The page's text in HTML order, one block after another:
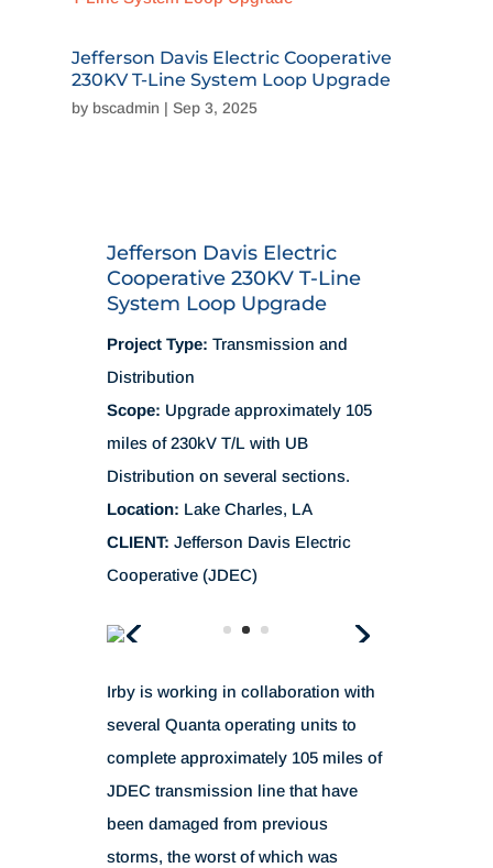
Jefferson Davis Electric Cooperative
230KV T-Line System Loop Upgrade
by bscadmin | Sep 3, 2025
Jefferson Davis Electric
Cooperative 230KV T-Line
System Loop Upgrade
Project Type: Transmission and
Distribution
Scope: Upgrade approximately 105
miles of 230kV T/L with UB
Distribution on several sections.
Location: Lake Charles, LA
CLIENT: Jefferson Davis Electric
Cooperative (JDEC)
Irby is working in collaboration with
several Quanta operating units to
complete approximately 105 miles of
JDEC transmission line that have
been damaged from previous
storms, the worst of which was